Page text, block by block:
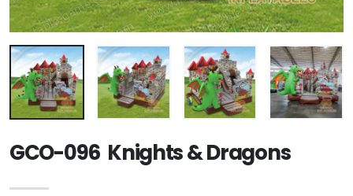
GCO-096 Knights & Dragons